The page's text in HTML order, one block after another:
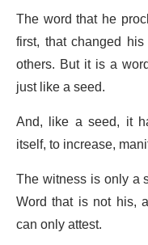
The word that he
first, that changed
others. But it is a
just like a seed.
And, like a seed, it
itself, to increase,
The witness is only a
Word that is not his,
can only attest.